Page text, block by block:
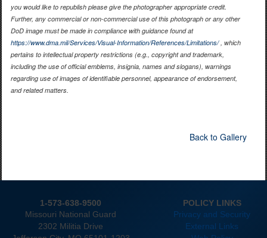
you would like to republish please give the photographer appropriate credit.
Further, any commercial or non-commercial use of this photograph or any other
DoD image must be made in compliance with guidance found at
https://www.dma.mil/Services/Visual-Information/References/Limitations/, which
pertains to intellectual property restrictions (e.g., copyright and trademark,
including the use of official emblems, insignia, names and slogans), warnings
regarding use of images of identifiable personnel, appearance of endorsement,
and related matters.
Back to Gallery
1-573-638-9500
POLICY LINKS
Missouri National Guard
Privacy and Security
2302 Militia Drive
External Links